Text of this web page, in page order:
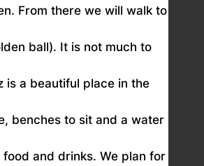
From there we will walk to
ball). It is not much to
is a beautiful place in the
benches to sit and a water
and drinks. We plan for